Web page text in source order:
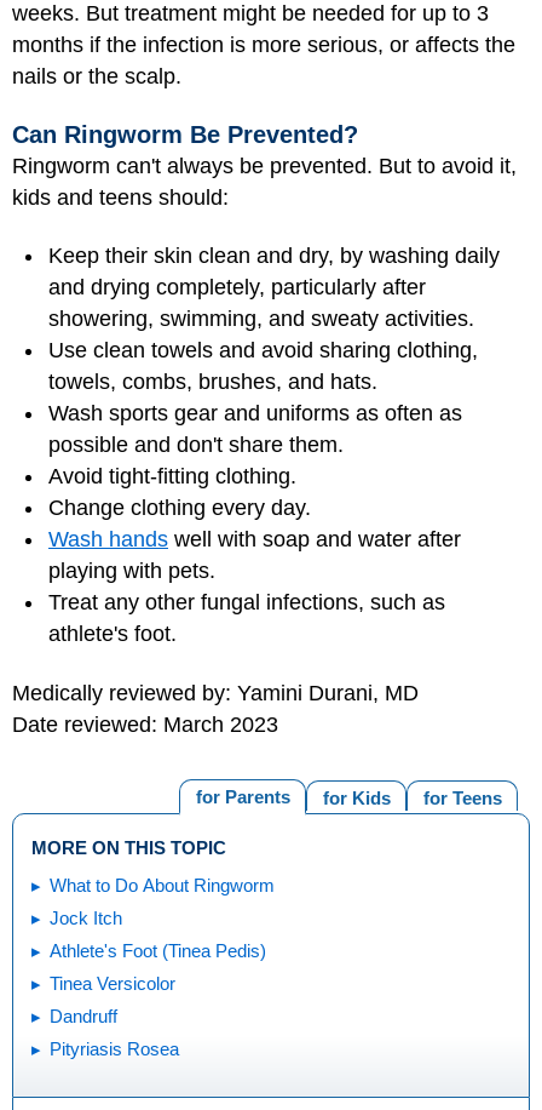
weeks. But treatment might be needed for up to 3
months if the infection is more serious, or affects the
nails or the scalp.
Can Ringworm Be Prevented?
Ringworm can't always be prevented. But to avoid it,
kids and teens should:
Keep their skin clean and dry, by washing daily
and drying completely, particularly after
showering, swimming, and sweaty activities.
Use clean towels and avoid sharing clothing,
towels, combs, brushes, and hats.
Wash sports gear and uniforms as often as
possible and don't share them.
Avoid tight-fitting clothing.
Change clothing every day.
Wash hands well with soap and water after
playing with pets.
Treat any other fungal infections, such as
athlete's foot.
Medically reviewed by: Yamini Durani, MD
Date reviewed: March 2023
for Teens
for Kids
for Parents
MORE ON THIS TOPIC
What to Do About Ringworm
Jock Itch
Athlete's Foot (Tinea Pedis)
Tinea Versicolor
Dandruff
Pityriasis Rosea